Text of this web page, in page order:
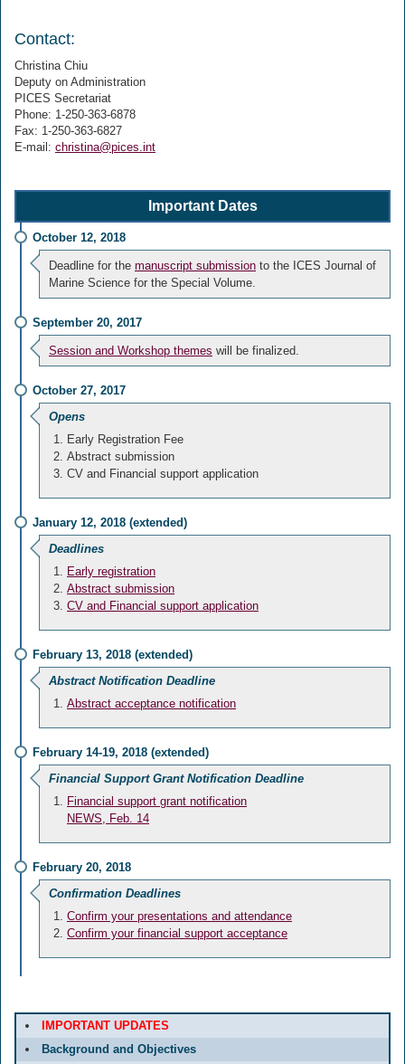
Contact:
Christina Chiu
Deputy on Administration
PICES Secretariat
Phone: 1-250-363-6878
Fax: 1-250-363-6827
E-mail: christina@pices.int
Important Dates
October 12, 2018
Deadline for the manuscript submission to the ICES Journal of
Marine Science for the Special Volume.
September 20, 2017
Session and Workshop themes will be finalized.
October 27, 2017
Opens
Early Registration Fee
Abstract submission
CV and Financial support application
January 12, 2018 (extended)
Deadlines
Early registration
Abstract submission
CV and Financial support application
February 13, 2018 (extended)
Abstract Notification Deadline
Abstract acceptance notification
February 14-19, 2018 (extended)
Financial Support Grant Notification Deadline
Financial support grant notification
NEWS, Feb. 14
February 20, 2018
Confirmation Deadlines
Confirm your presentations and attendance
Confirm your financial support acceptance
IMPORTANT UPDATES
Background and Objectives